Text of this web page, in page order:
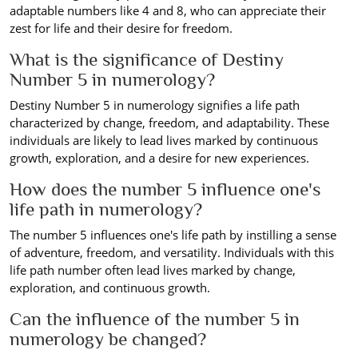
adaptable numbers like 4 and 8, who can appreciate their
zest for life and their desire for freedom.
What is the significance of Destiny
Number 5 in numerology?
Destiny Number 5 in numerology signifies a life path
characterized by change, freedom, and adaptability. These
individuals are likely to lead lives marked by continuous
growth, exploration, and a desire for new experiences.
How does the number 5 influence one's
life path in numerology?
The number 5 influences one's life path by instilling a sense
of adventure, freedom, and versatility. Individuals with this
life path number often lead lives marked by change,
exploration, and continuous growth.
Can the influence of the number 5 in
numerology be changed?